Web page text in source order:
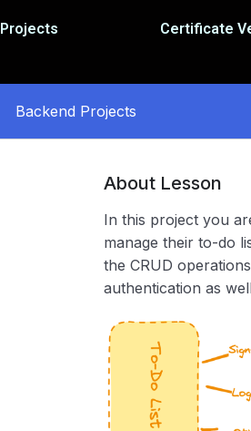
Projects Certificate
Backend Projects
About Lesson
In this project you
manage their to-do
the CRUD
authentication as